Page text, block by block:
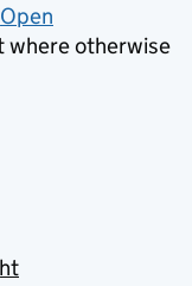
Open
where otherwise